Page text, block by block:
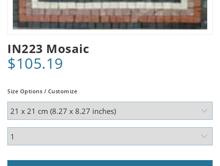
IN223 Mosaic
$105.19
Size Options / Customize